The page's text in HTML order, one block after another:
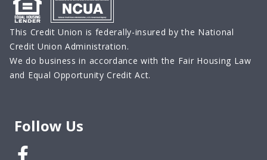
This Credit Union is federally-insured by the National
Credit Union Administration.
We do business in accordance with the Fair Housing Law
and Equal Opportunity Credit Act.
Follow Us